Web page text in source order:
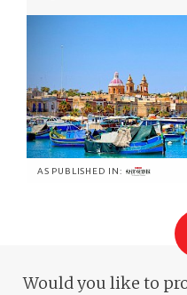
AS PUBLISHED IN:
Would you like to